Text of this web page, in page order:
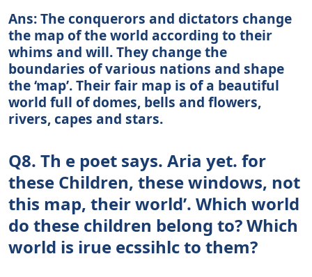
Ans: The conquerors and dictators change
the map of the world according to their
whims and will. They change the
boundaries of various nations and shape
the ‘map’. Their fair map is of a beautiful
world full of domes, bells and flowers,
rivers, capes and stars.
Q8. Th e poet says. Aria yet. for
these Children, these windows, not
this map, their world’. Which world
do these children belong to? Which
world is irue ecssihlc to them?